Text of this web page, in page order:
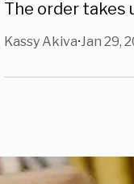
The order
Kassy Akiva•Jan 29,